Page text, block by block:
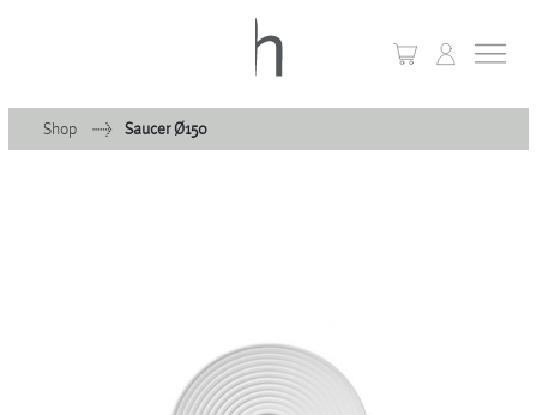
Shop Saucer Ø150